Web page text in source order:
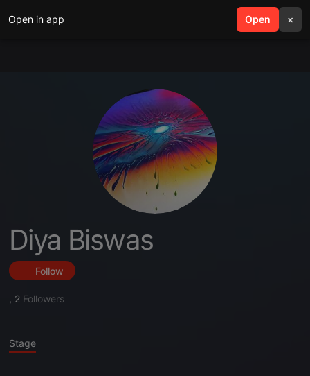
Open in app Open ×
search menu
Diya Biswas
Follow
, 2 Followers
Stage